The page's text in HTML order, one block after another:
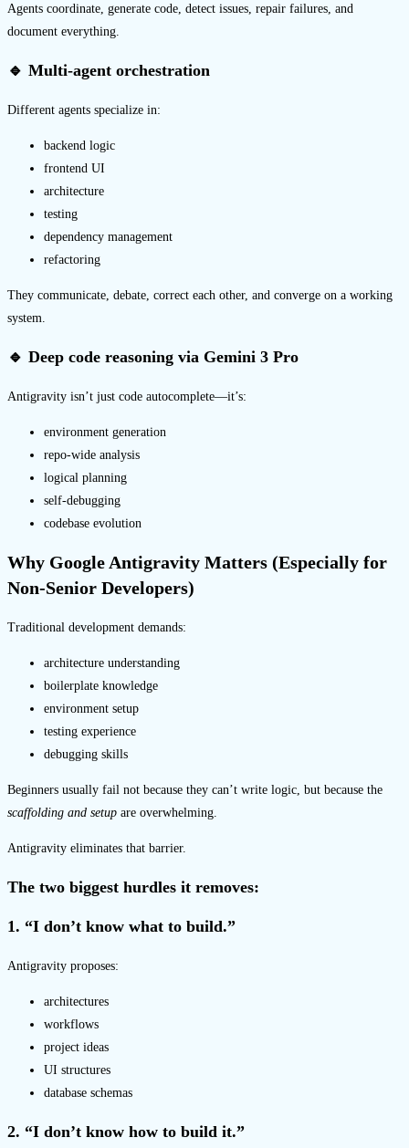
Agents coordinate, generate code, detect issues, repair failures, and
document everything.
🔹 Multi-agent orchestration
Different agents specialize in:
backend logic
frontend UI
architecture
testing
dependency management
refactoring
They communicate, debate, correct each other, and converge on a working
system.
🔹 Deep code reasoning via Gemini 3 Pro
Antigravity isn’t just code autocomplete—it’s:
environment generation
repo-wide analysis
logical planning
self-debugging
codebase evolution
Why Google Antigravity Matters (Especially for
Non-Senior Developers)
Traditional development demands:
architecture understanding
boilerplate knowledge
environment setup
testing experience
debugging skills
Beginners usually fail not because they can’t write logic, but because the
scaffolding and setup are overwhelming.
Antigravity eliminates that barrier.
The two biggest hurdles it removes:
1. “I don’t know what to build.”
Antigravity proposes:
architectures
workflows
project ideas
UI structures
database schemas
2. “I don’t know how to build it.”